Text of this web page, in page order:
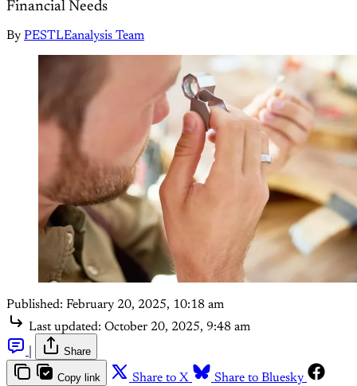
Financial Needs
By PESTLEanalysis Team
Published: February 20, 2025, 10:18 am
Last updated: October 20, 2025, 9:48 am
Share
Copy link Share to X
Share to Bluesky